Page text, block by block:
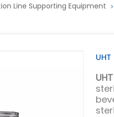
Line Supporting Equipment